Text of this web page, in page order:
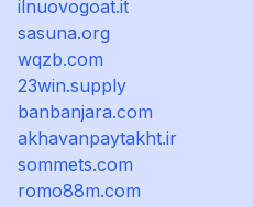
ilnuovogoat.it
sasuna.org
wqzb.com
23win.supply
banbanjara.com
akhavanpaytakht.ir
sommets.com
romo88m.com